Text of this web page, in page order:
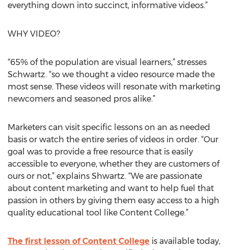
everything down into succinct, informative videos.”
WHY VIDEO?
“65% of the population are visual learners,” stresses
Schwartz. “so we thought a video resource made the
most sense. These videos will resonate with marketing
newcomers and seasoned pros alike.”
Marketers can visit specific lessons on an as needed
basis or watch the entire series of videos in order. “Our
goal was to provide a free resource that is easily
accessible to everyone, whether they are customers of
ours or not,” explains Shwartz. “We are passionate
about content marketing and want to help fuel that
passion in others by giving them easy access to a high
quality educational tool like Content College.”
The first lesson of Content College is available today,